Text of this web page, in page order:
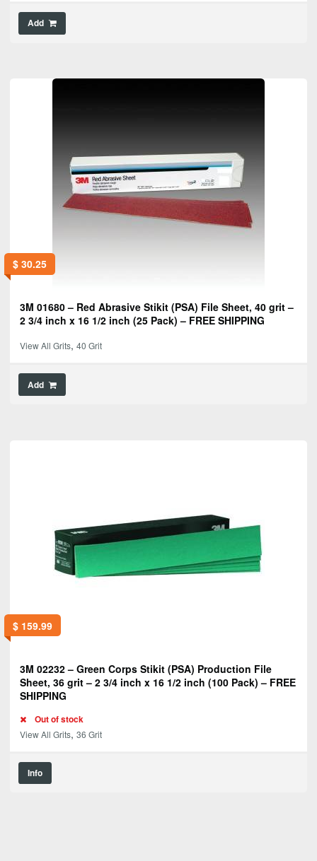
Add
$30.25
3M 01680 – Red Abrasive Stikit (PSA) File Sheet, 40 grit –
2 3/4 inch x 16 1/2 inch (25 Pack) – FREE SHIPPING
View All Grits, 40 Grit
Add
$159.99
3M 02232 – Green Corps Stikit (PSA) Production File
Sheet, 36 grit – 2 3/4 inch x 16 1/2 inch (100 Pack) – FREE
SHIPPING
Out of stock
View All Grits, 36 Grit
Info